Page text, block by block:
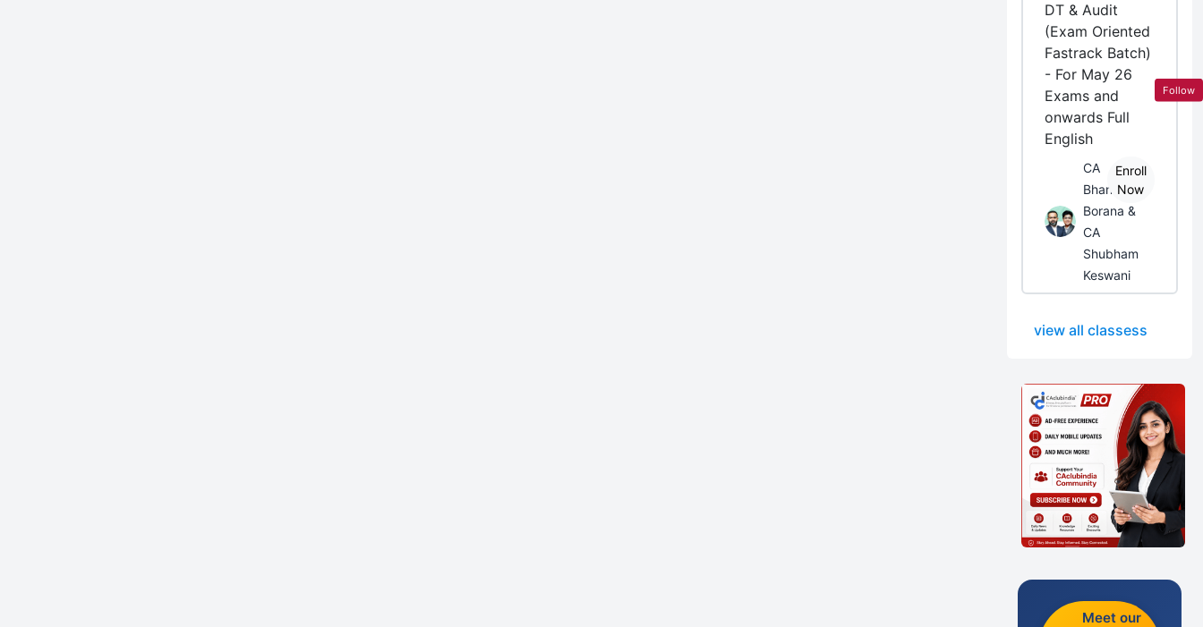
DT & Audit
(Exam Oriented
Fastrack Batch)
- For May 26
Exams and
onwards Full
English
CA
Bhanwar
Borana &
CA
Shubham
Keswani
Enroll
Now
view all classess
Meet our
Follow